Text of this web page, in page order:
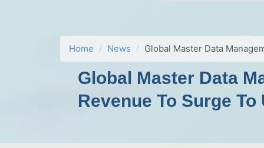
Home News Global Master Data
Global Master Data
Revenue To Surge